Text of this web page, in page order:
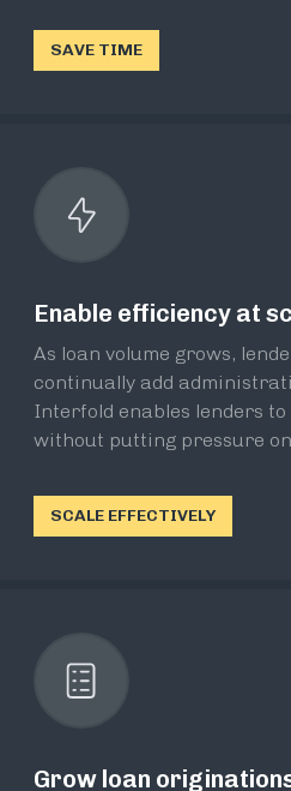
SAVE TIME
Enable efficiency at
As loan volume grows,
continually add
Interfold enables lenders
without putting pressure
SCALE EFFECTIVELY
Grow loan